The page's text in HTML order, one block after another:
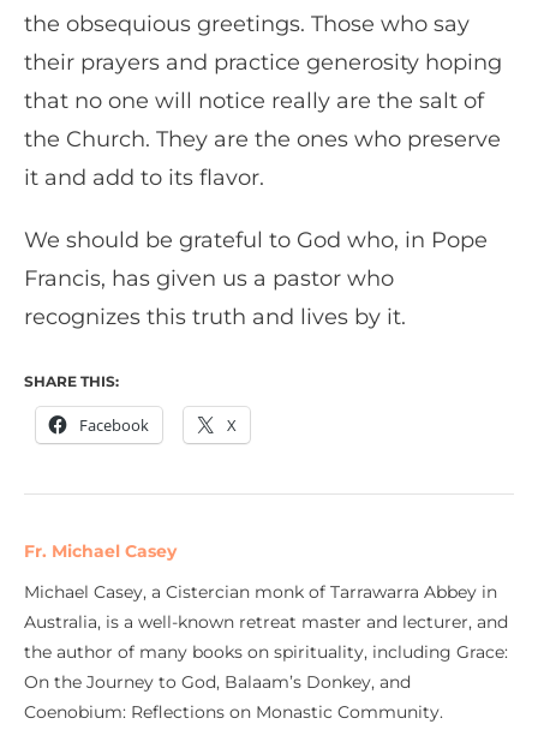
the obsequious greetings. Those who say
their prayers and practice generosity hoping
that no one will notice really are the salt of
the Church. They are the ones who preserve
it and add to its flavor.
We should be grateful to God who, in Pope
Francis, has given us a pastor who
recognizes this truth and lives by it.
SHARE THIS:
Facebook X
Fr. Michael Casey
Michael Casey, a Cistercian monk of Tarrawarra Abbey in
Australia, is a well-known retreat master and lecturer, and
the author of many books on spirituality, including Grace:
On the Journey to God, Balaam’s Donkey, and
Coenobium: Reflections on Monastic Community.